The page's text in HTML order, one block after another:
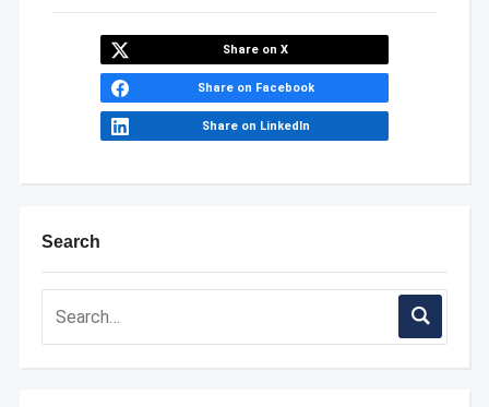
Search
Share on X
Share on Facebook
Share on LinkedIn